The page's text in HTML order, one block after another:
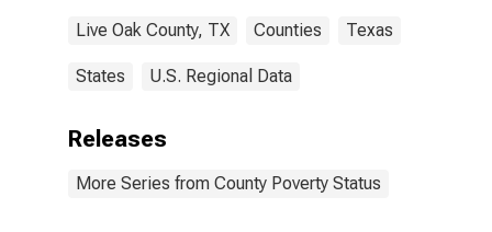
Live Oak County, TX Counties Texas
States U.S. Regional Data
Releases
More Series from County Poverty Status